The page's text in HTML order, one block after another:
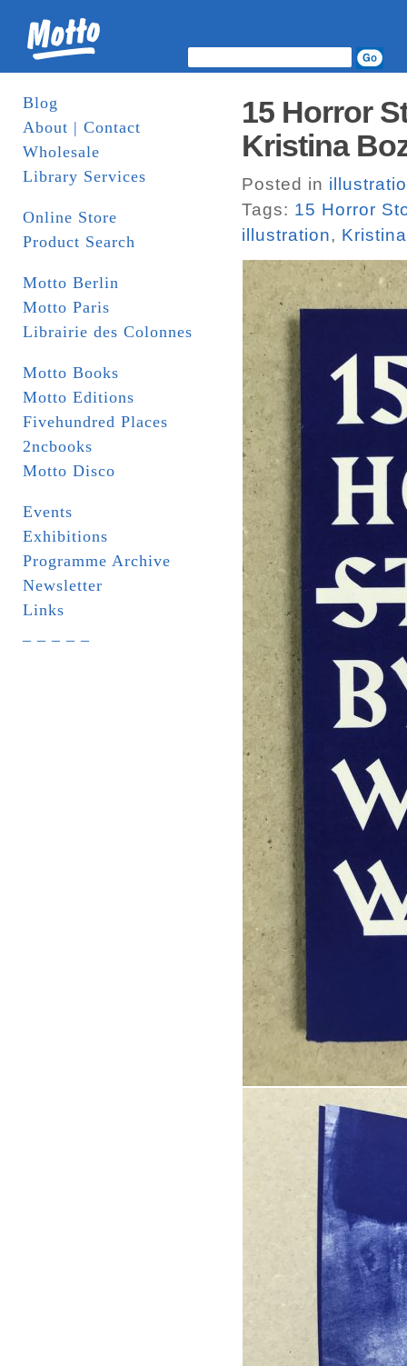
Blog
About | Contact
Wholesale
Library Services
Online Store
Product Search
Motto Berlin
Motto Paris
Librairie des Colonnes
Motto Books
Motto Editions
Fivehundred Places
2ncbooks
Motto Disco
Events
Exhibitions
Programme Archive
Newsletter
Links
15 Horror
Kristina
Posted in
Tags: 15 Horror
illustration,